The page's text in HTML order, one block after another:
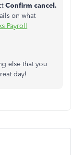
Confirm cancel.
on what
Payroll
else that you
day!